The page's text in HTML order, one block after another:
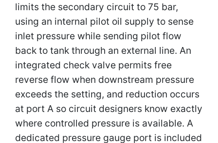
limits the secondary circuit to 75 bar,
using an internal pilot oil supply to sense
inlet pressure while sending pilot flow
back to tank through an external line. An
integrated check valve permits free
reverse flow when downstream pressure
exceeds the setting, and reduction occurs
at port A so circuit designers know exactly
where controlled pressure is available. A
dedicated pressure gauge port is included